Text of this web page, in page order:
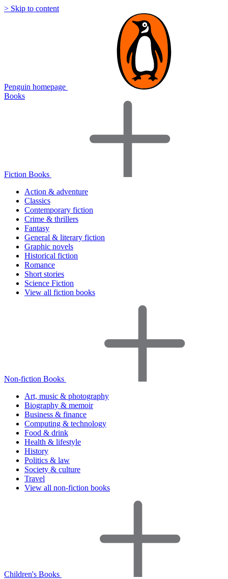
> Skip to content
Penguin homepage
Books
Fiction Books
Action & adventure
Classics
Contemporary fiction
Crime & thrillers
Fantasy
General & literary fiction
Graphic novels
Historical fiction
Romance
Short stories
Science Fiction
View all fiction books
Non-fiction Books
Art, music & photography
Biography & memoir
Business & finance
Computing & technology
Food & drink
Health & lifestyle
History
Politics & law
Society & culture
Travel
View all non-fiction books
Children's Books